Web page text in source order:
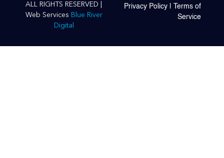
ALL RIGHTS RESERVED |
Web Services Blue River
Digital
Privacy Policy| Terms of
Service